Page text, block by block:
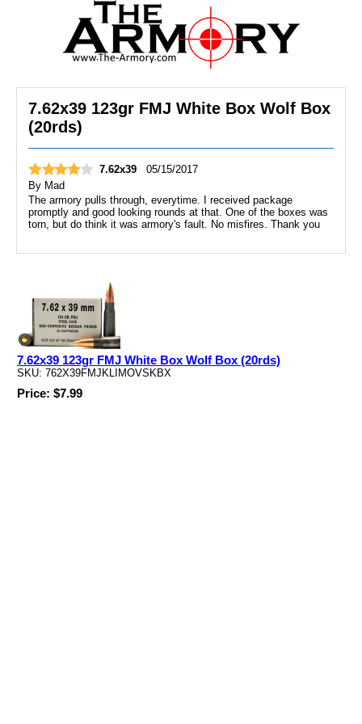
7.62x39 123gr FMJ White Box Wolf Box
(20rds)
7.62x39
05/15/2017
By Mad
The armory pulls through, everytime. I received package
promptly and good looking rounds at that. One of the boxes was
torn, but do think it was armory's fault. No misfires. Thank you
7.62x39 123gr FMJ White Box Wolf Box (20rds)
SKU: 762X39FMJKLIMOVSKBX
Price: $7.99